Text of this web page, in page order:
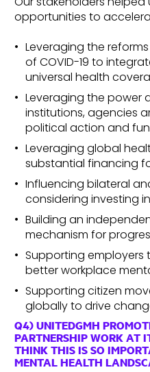
opportunities to
Leveraging the
of COVID-19 to
universal health
Leveraging the power
institutions, agencies
political action and
Leveraging global
substantial financing
Influencing bilateral
considering investing
Building an
mechanism for
Supporting employers
better workplace
Supporting citizen
globally to drive
Q4) UNITEDGMH
PARTNERSHIP WORK AT
THINK THIS IS SO
MENTAL HEALTH